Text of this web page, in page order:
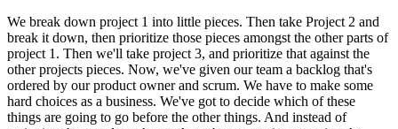
We break down project 1 into little pieces. Then take Project 2 and
break it down, then prioritize those pieces amongst the other parts of
project 1. Then we'll take project 3, and prioritize that against the
other projects pieces. Now, we've given our team a backlog that's
ordered by our product owner and scrum. We have to make some
hard choices as a business. We've got to decide which of these
things are going to go before the other things. And instead of